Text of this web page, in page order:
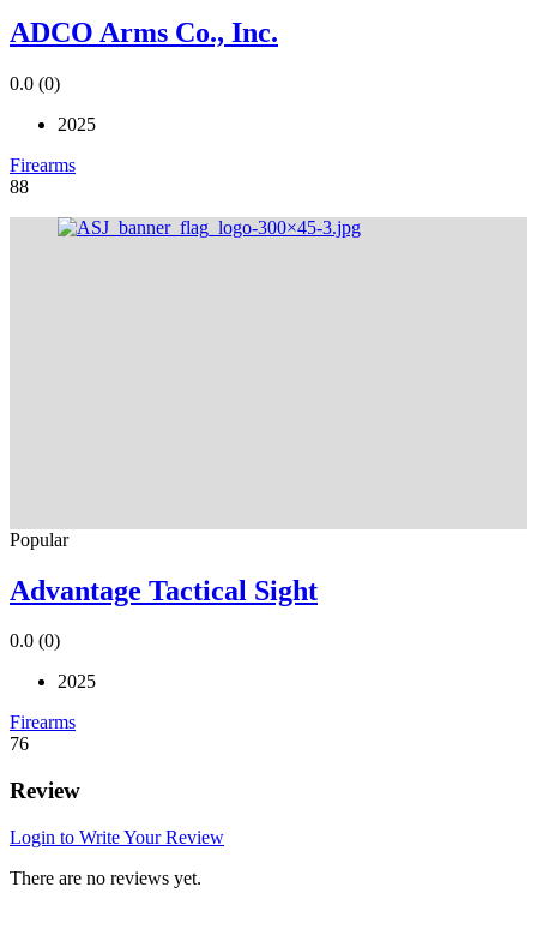
ADCO Arms Co., Inc.
0.0 (0)
2025
Firearms
88
Popular
Advantage Tactical Sight
0.0 (0)
2025
Firearms
76
Review
Login to Write Your Review
There are no reviews yet.